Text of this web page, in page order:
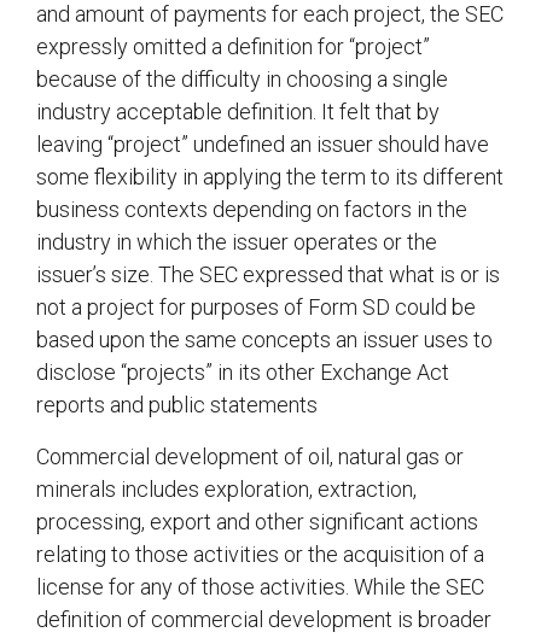
and amount of payments for each project, the SEC
expressly omitted a definition for “project”
because of the difficulty in choosing a single
industry acceptable definition. It felt that by
leaving “project” undefined an issuer should have
some flexibility in applying the term to its different
business contexts depending on factors in the
industry in which the issuer operates or the
issuer’s size. The SEC expressed that what is or is
not a project for purposes of Form SD could be
based upon the same concepts an issuer uses to
disclose “projects” in its other Exchange Act
reports and public statements
Commercial development of oil, natural gas or
minerals includes exploration, extraction,
processing, export and other significant actions
relating to those activities or the acquisition of a
license for any of those activities. While the SEC
definition of commercial development is broader